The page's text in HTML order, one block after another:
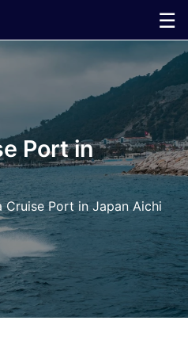
☰
Port in
Cruise Port in Japan Aichi